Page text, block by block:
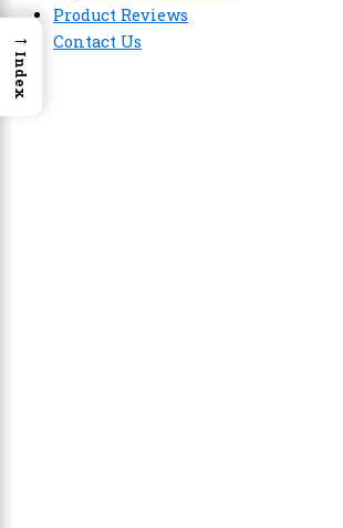
Product Reviews
Contact Us
→
Index